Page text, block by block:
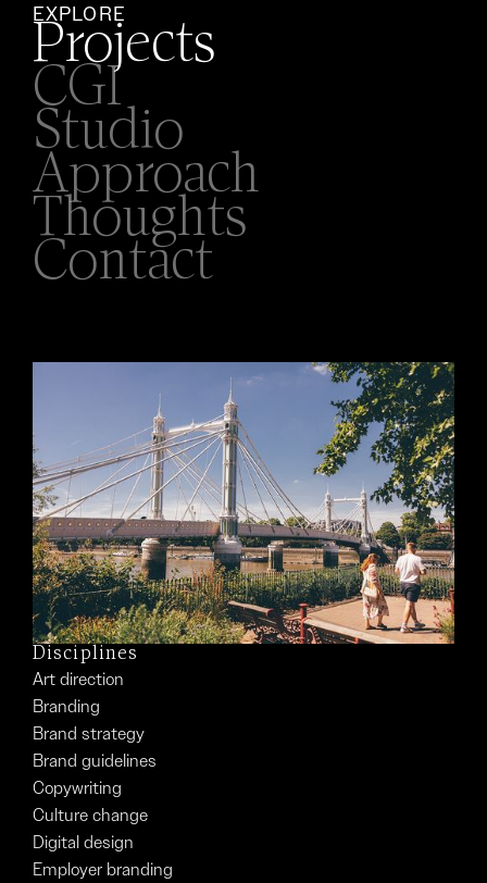
EXPLORE
Projects
CGI
Studio
Approach
Thoughts
Contact
Disciplines
Art direction
Branding
Brand strategy
Brand guidelines
Copywriting
Culture change
Digital design
Employer branding